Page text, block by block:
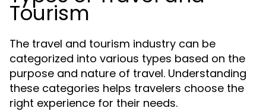
Tourism
The travel and tourism industry can be
categorized into various types based on the
purpose and nature of travel. Understanding
these categories helps travelers choose the
right experience for their needs.